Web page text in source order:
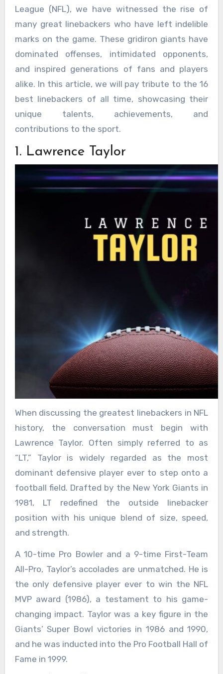
League (NFL), we have witnessed the rise of
many great linebackers who have left indelible
marks on the game. These gridiron giants have
dominated offenses, intimidated opponents,
and inspired generations of fans and players
alike. In this article, we will pay tribute to the 16
best linebackers of all time, showcasing their
unique talents, achievements, and
contributions to the sport.
1. Lawrence Taylor
When discussing the greatest linebackers in NFL
history, the conversation must begin with
Lawrence Taylor. Often simply referred to as
“LT,” Taylor is widely regarded as the most
dominant defensive player ever to step onto a
football field. Drafted by the New York Giants in
1981, LT redefined the outside linebacker
position with his unique blend of size, speed,
and strength.
A 10-time Pro Bowler and a 9-time First-Team
All-Pro, Taylor’s accolades are unmatched. He is
the only defensive player ever to win the NFL
MVP award (1986), a testament to his game-
changing impact. Taylor was a key figure in the
Giants’ Super Bowl victories in 1986 and 1990,
and he was inducted into the Pro Football Hall of
Fame in 1999.